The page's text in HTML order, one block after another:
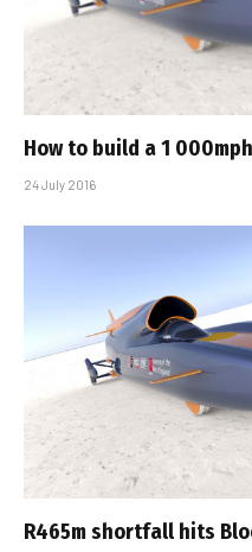
How to build a 1
24 July 2016
R465m shortfall hits